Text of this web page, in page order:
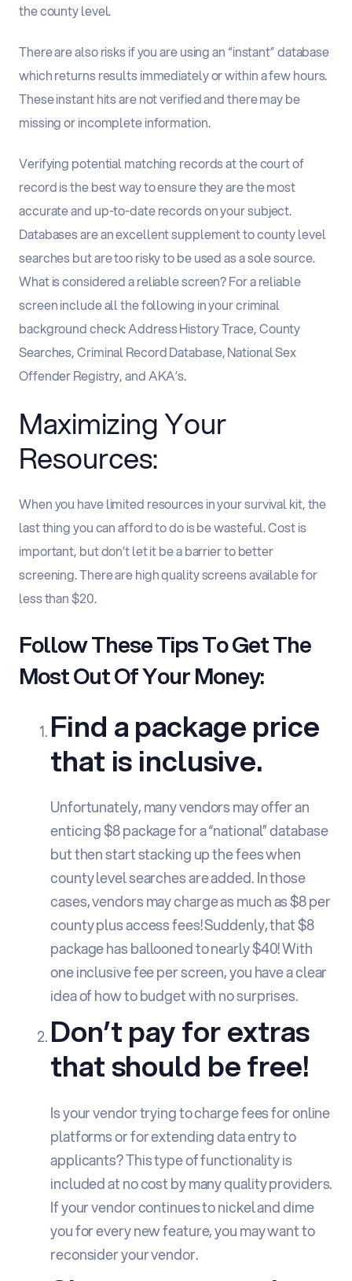
the county level.
There are also risks if you are using an “instant” database
which returns results immediately or within a few hours.
These instant hits are not verified and there may be
missing or incomplete information.
Verifying potential matching records at the court of
record is the best way to ensure they are the most
accurate and up-to-date records on your subject.
Databases are an excellent supplement to county level
searches but are too risky to be used as a sole source.
What is considered a reliable screen? For a reliable
screen include all the following in your criminal
background check: Address History Trace, County
Searches, Criminal Record Database, National Sex
Offender Registry, and AKA’s.
Maximizing Your
Resources:
When you have limited resources in your survival kit, the
last thing you can afford to do is be wasteful. Cost is
important, but don’t let it be a barrier to better
screening. There are high quality screens available for
less than $20.
Follow These Tips To Get The
Most Out Of Your Money:
Find a package price
that is inclusive.
Unfortunately, many vendors may offer an
enticing $8 package for a “national” database
but then start stacking up the fees when
county level searches are added. In those
cases, vendors may charge as much as $8 per
county plus access fees! Suddenly, that $8
package has ballooned to nearly $40! With
one inclusive fee per screen, you have a clear
idea of how to budget with no surprises.
Don’t pay for extras
that should be free!
Is your vendor trying to charge fees for online
platforms or for extending data entry to
applicants? This type of functionality is
included at no cost by many quality providers.
If your vendor continues to nickel and dime
you for every new feature, you may want to
reconsider your vendor.